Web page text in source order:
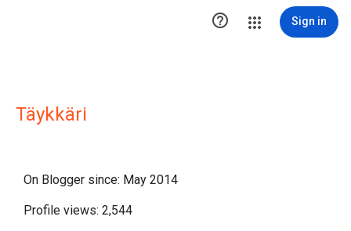
 Sign in
Täykkäri
On Blogger since: May 2014
Profile views: 2,544